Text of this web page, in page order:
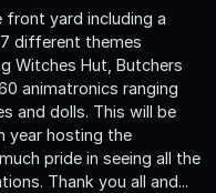
front yard including a
different themes
Witches Hut, Butchers
animatronics ranging
and dolls. This will be
year hosting the
pride in seeing all the
Thank you all and...